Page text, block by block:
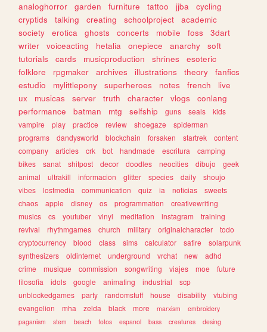
analoghorror
garden furniture tattoo jjba
cycling
cryptids
talking creating schoolproject
academic
society
erotica ghosts concerts mobile foss
3dart
writer
voiceacting hetalia onepiece anarchy
soft
tutorials
cards musicproduction shrines
esoteric
folklore
rpgmaker archives illustrations theory
fanfics
estudio
mylittlepony superheroes notes french
live
ux
musicas server truth character vlogs
conlang
performance
batman mtg selfship guns seals
kids
vampire
play practice review shoegaze
spiderman
programs
dandysworld blockchain forsaken startrek
content
company
articles crk bot handmade escritura
camping
bikes
sanat shitpost decor doodles neocities dibujo
geek
animal
ultrakill informacion glitter species daily
shoujo
vibes
lostmedia communication quiz ia noticias
sweets
chaos
apple disney os programmation
creativewriting
musics
cs youtuber vinyl meditation instagram
training
revival
rhythmgames church military originalcharacter
todo
cryptocurrency
blood class sims calculator satire
solarpunk
synthesizers
oldinternet underground vrchat new
adhd
crime
musique commission songwriting viajes moe
future
filosofia
idols google animating industrial
scp
unblockedgames
party randomstuff house disability
vtubing
evangelion
mha zelda black more marxism
embroidery
paganism
stem beach fotos espanol bass creatures
desing